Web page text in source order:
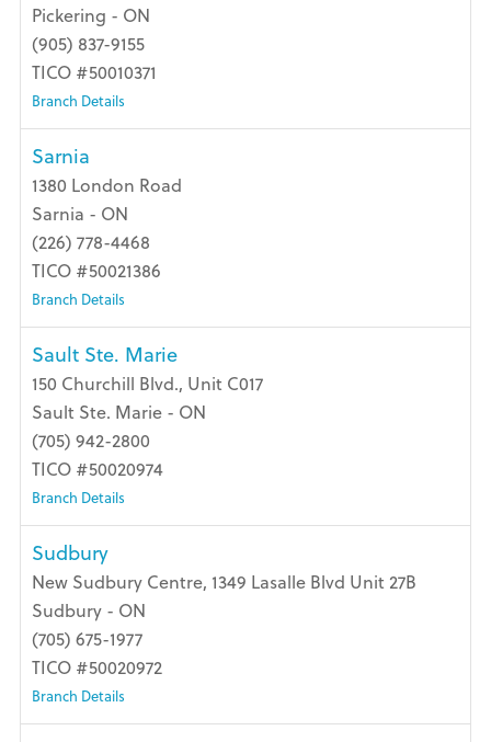
Pickering - ON
(905) 837-9155
TICO #50010371
Branch Details
Sarnia
1380 London Road
Sarnia - ON
(226) 778-4468
TICO #50021386
Branch Details
Sault Ste. Marie
150 Churchill Blvd., Unit C017
Sault Ste. Marie - ON
(705) 942-2800
TICO #50020974
Branch Details
Sudbury
New Sudbury Centre, 1349 Lasalle Blvd Unit 27B
Sudbury - ON
(705) 675-1977
TICO #50020972
Branch Details